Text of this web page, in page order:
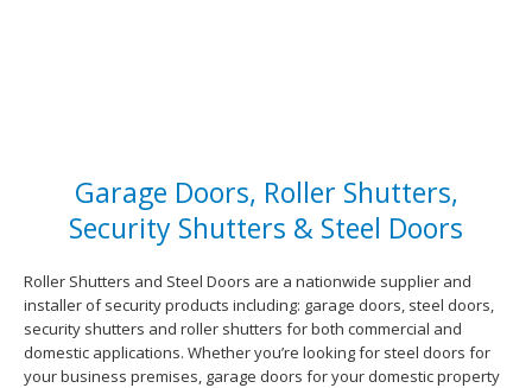
Garage Doors, Roller Shutters,
Security Shutters & Steel Doors
Roller Shutters and Steel Doors are a nationwide supplier and
installer of security products including: garage doors, steel doors,
security shutters and roller shutters for both commercial and
domestic applications. Whether you’re looking for steel doors for
your business premises, garage doors for your domestic property